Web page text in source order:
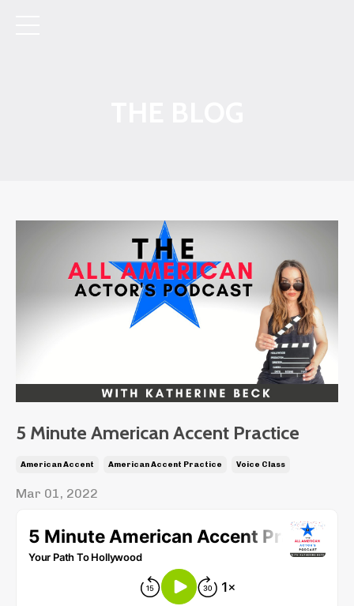
5 Minute American Accent Practice
American Accent American Accent Practice Voice Class
Mar 01, 2022